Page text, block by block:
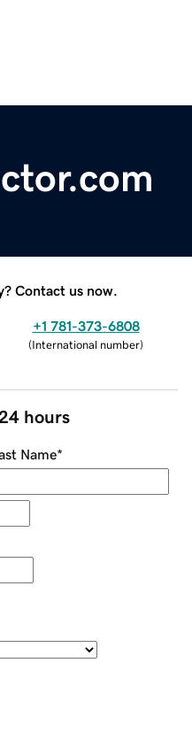
Contact us now.
+1 781-373-6808
(International number)
hours
Name*